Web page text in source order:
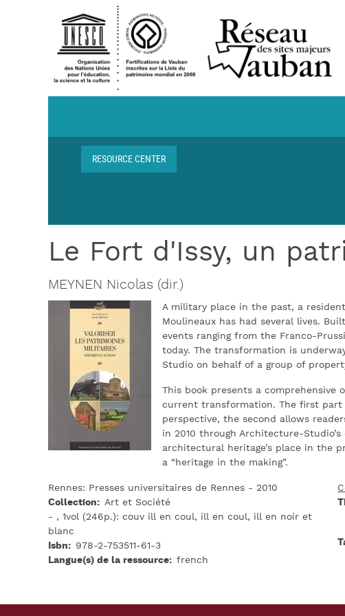
Breadcrumb
RESOURCE CENTER
Le Fort d'Issy, un
MEYNEN Nicolas (dir.)
A military place in the past, a
Moulineaux has had several lives.
events ranging from the Franco-
today. The transformation is
Studio on behalf of a group of
This book presents a
current transformation. The first
perspective, the second allows
in 2010 through Architecture-
architectural heritage’s place in the
a “heritage in the making”.
Rennes: Presses universitaires de Rennes - 2010
Collection
Art et Société
- , 1vol (246p.): couv ill en coul, ill en coul, ill en noir et
blanc
Isbn
978-2-753511-61-3
Langue(s) de la ressource
french